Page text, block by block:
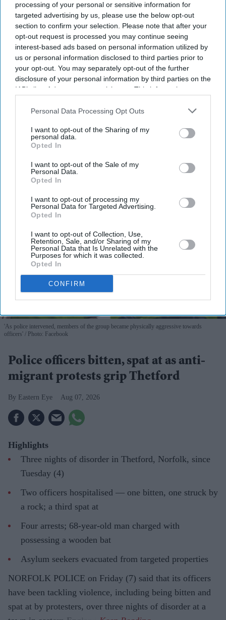
processing of your personal or sensitive information for
targeted advertising by us, please use the below opt-out
section to confirm your selection. Please note that after your
opt-out request is processed you may continue seeing
interest-based ads based on personal information utilized by
us or personal information disclosed to third parties prior to
your opt-out. You may separately opt-out of the further
disclosure of your personal information by third parties on the
IAB’s list of downstream participants. This information may
Downstream Participantsthat may further disclose it to other
Personal Data Processing Opt Outs
I want to opt-out of the Sharing of my
personal data.
Opted In
I want to opt-out of the Sale of my
Personal Data.
Opted In
I want to opt-out of processing my
Personal Data for Targeted Advertising.
Opted In
I want to opt-out of Collection, Use,
Retention, Sale, and/or Sharing of my
Personal Data that Is Unrelated with the
Purposes for which it was collected.
Opted In
CONFIRM
Don’t Miss Out
Get the latest updates and insights delivered to your inbox.
Enter
your
email
I’M IN!
By subscribing, you agree to our Terms & Conditions.
'As police intervened, members of the group became physically aggressive towards
officers'
Photo: Facebook
Police officers bitten, spat at as anti-
migrant protests grip Thetford
Eastern Eye Aug 07, 2026
Highlights
Three nights of disorder in Thetford, Norfolk, since
Tuesday (4)
Two officers hospitalised — one bitten, one struck by
a rock; a third spat at
Four arrests; 68-year-old man charged with
possessing a wooden bat
Asylum seekers evacuated from targeted properties
NORFOLK POLICE on Friday (7) said that its officers
have been tackling violence, including being bitten and
spat at by protesters, over three nights of disorder at a